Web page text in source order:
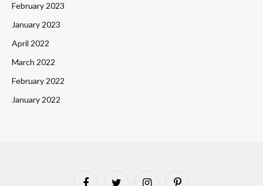
February 2023
January 2023
April 2022
March 2022
February 2022
January 2022